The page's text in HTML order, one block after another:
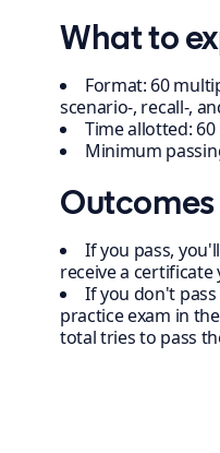
What to
Format: 60
scenario-, recall-,
Time allotted:
Minimum
Outcomes
If you pass,
receive a certificate
If you don't
practice exam in the
total tries to pass